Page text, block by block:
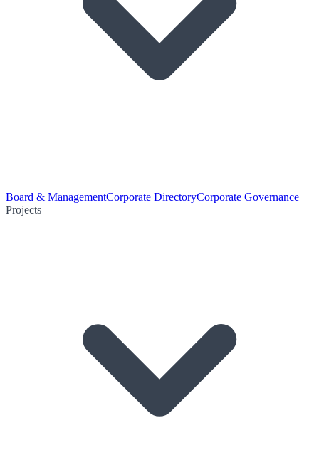
Board & ManagementCorporate DirectoryCorporate Governance
Projects